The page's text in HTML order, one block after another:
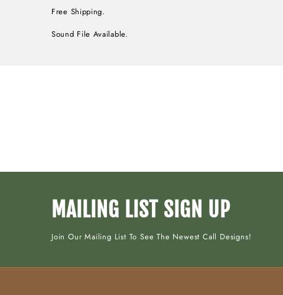
Free Shipping.
Sound File Available.
MAILING LIST SIGN UP
Join Our Mailing List To See The Newest Call Designs!